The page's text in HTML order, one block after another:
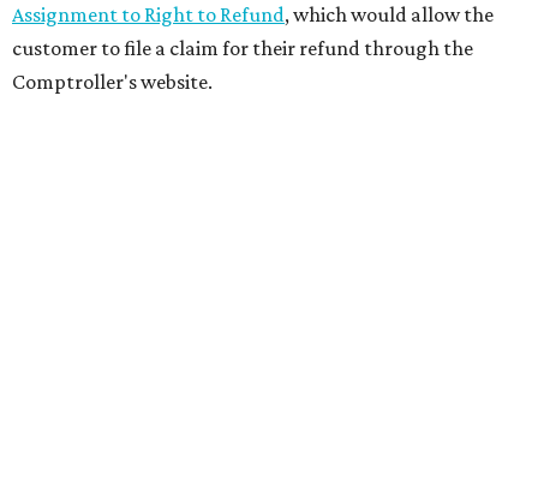
Assignment to Right to Refund, which would allow the
customer to file a claim for their refund through the
Comptroller's website.